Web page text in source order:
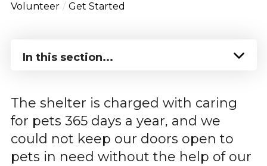
Volunteer Get Started
In this section...
The shelter is charged with caring
for pets 365 days a year, and we
could not keep our doors open to
pets in need without the help of our